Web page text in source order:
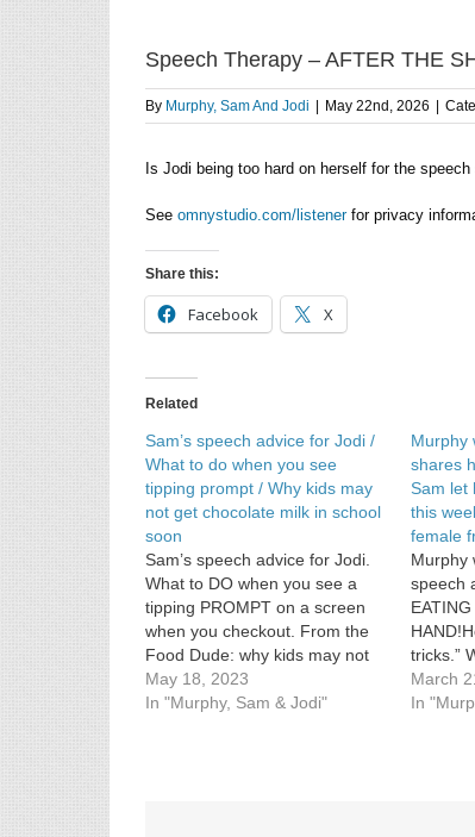
Speech Therapy – AFTER THE
By Murphy, Sam And Jodi May 22nd, 2026
Is Jodi being too hard on herself for the
See omnystudio.com/listenerfor privacy
Share this:
Facebook X
Related
Sam’s speech advice for Jodi /
What to do when you see
tipping prompt / Why kids may
not get chocolate milk in school
soon
Sam’s speech advice for Jodi.
What to DO when you see a
tipping PROMPT on a screen
when you checkout. From the
Food Dude: why kids may not
be able to get chocolate milk in
school soon.
May 18, 2023
In "Murphy, Sam & Jodi"
Murphy
shares
Sam let
this
female
Murphy
speech
tricks.”
put
his
March
In